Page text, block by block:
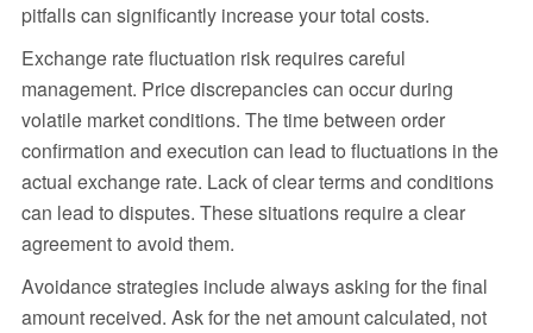
pitfalls can significantly increase your total costs.
Exchange rate fluctuation risk requires careful
management. Price discrepancies can occur during
volatile market conditions. The time between order
confirmation and execution can lead to fluctuations in the
actual exchange rate. Lack of clear terms and conditions
can lead to disputes. These situations require a clear
agreement to avoid them.
Avoidance strategies include always asking for the final
amount received. Ask for the net amount calculated, not